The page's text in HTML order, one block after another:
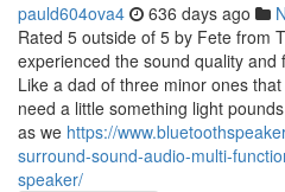
pauld604ova4 636 days ago
Rated 5 outside of 5 by Fete from
experienced the sound quality and
Like a dad of three minor ones
need a little something light
as we https://
surround-sound-audio-multi-
speaker/